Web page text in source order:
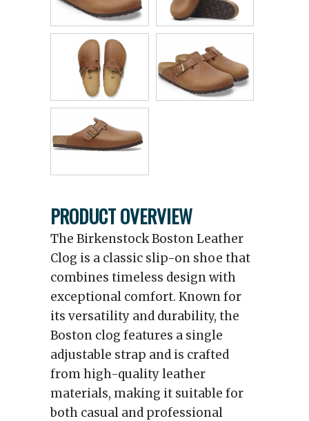
PRODUCT OVERVIEW
The Birkenstock Boston Leather
Clog is a classic slip-on shoe that
combines timeless design with
exceptional comfort. Known for
its versatility and durability, the
Boston clog features a single
adjustable strap and is crafted
from high-quality leather
materials, making it suitable for
both casual and professional